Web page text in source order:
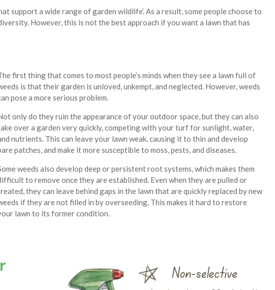
support a wide range of garden wildlife’. As a result, some people choose to
However, this is not the best approach if you want a lawn that has
first thing that comes to most people’s minds when they see a lawn full of
is that their garden is unloved, unkempt, and neglected. However, weeds
pose a more serious problem.
only do they ruin the appearance of your outdoor space, but they can also
over a garden very quickly, competing with your turf for sunlight, water,
nutrients. This can leave your lawn weak, causing it to thin and develop
patches, and make it more susceptible to moss, pests, and diseases.
weeds also develop deep or persistent root systems, which makes them
to remove once they are established. Even when they are pulled or
they can leave behind gaps in the lawn that are quickly replaced by new
if they are not filled in by overseeding. This makes it hard to restore
lawn to its former condition.